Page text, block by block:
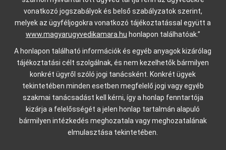
vonatkozó jogszabályok és belső szabályzatok szerint,
melyek az ügyféljogokra vonatkozó tájékoztatással együtt a
www.magyarugyvedikamara.hu honlapon találhatóak.”
A honlapon található információk és egyéb anyagok kizárólag
tájékoztatási célt szolgálnak, és nem kezelhetők bármilyen
konkrét ügyről szóló jogi tanácsként. Konkrét ügyek
tekintetében minden esetben megfelelő jogi vagy egyéb
szakmai tanácsadást kell kérni, így a honlap fenntartója
kizárja a felelősségét a jelen honlap tartalmán alapuló
bármilyen intézkedés meghozatala vagy meghozatalának
elmulasztása tekintetében.